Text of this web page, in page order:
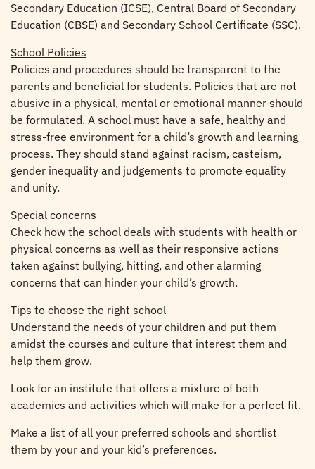
Secondary Education (ICSE), Central Board of Secondary
Education (CBSE) and Secondary School Certificate (SSC).
School Policies
Policies and procedures should be transparent to the
parents and beneficial for students. Policies that are not
abusive in a physical, mental or emotional manner should
be formulated. A school must have a safe, healthy and
stress-free environment for a child’s growth and learning
process. They should stand against racism, casteism,
gender inequality and judgements to promote equality
and unity.
Special concerns
Check how the school deals with students with health or
physical concerns as well as their responsive actions
taken against bullying, hitting, and other alarming
concerns that can hinder your child’s growth.
Tips to choose the right school
Understand the needs of your children and put them
amidst the courses and culture that interest them and
help them grow.
Look for an institute that offers a mixture of both
academics and activities which will make for a perfect fit.
Make a list of all your preferred schools and shortlist
them by your and your kid’s preferences.